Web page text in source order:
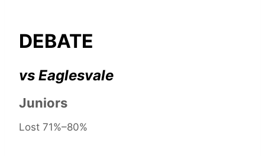
DEBATE
vs Eaglesvale
Juniors
Lost 71%–80%